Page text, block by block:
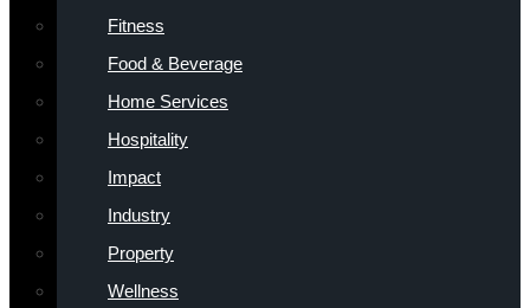
Fitness
Food & Beverage
Home Services
Hospitality
Impact
Industry
Property
Wellness